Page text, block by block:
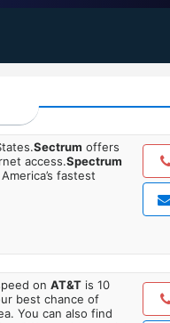
Sectrum offers
access.Spectrum
fastest
on AT&Tis 10
best chance of
You can also find